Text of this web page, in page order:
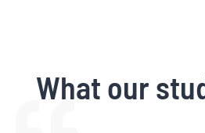
What our